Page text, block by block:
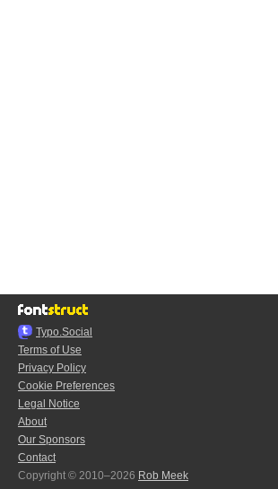
Typo.Social
Terms of Use
Privacy Policy
Cookie Preferences
Legal Notice
About
Our Sponsors
Contact
Copyright © 2010–2026 Rob Meek